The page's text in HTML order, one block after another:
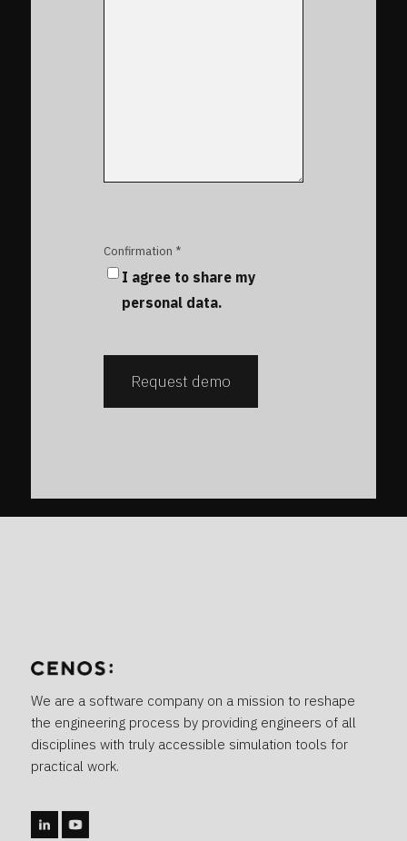
Confirmation *
I agree to share my
personal data.
Request demo
We are a software company on a mission to reshape
the engineering process by providing engineers of all
disciplines with truly accessible simulation tools for
practical work.